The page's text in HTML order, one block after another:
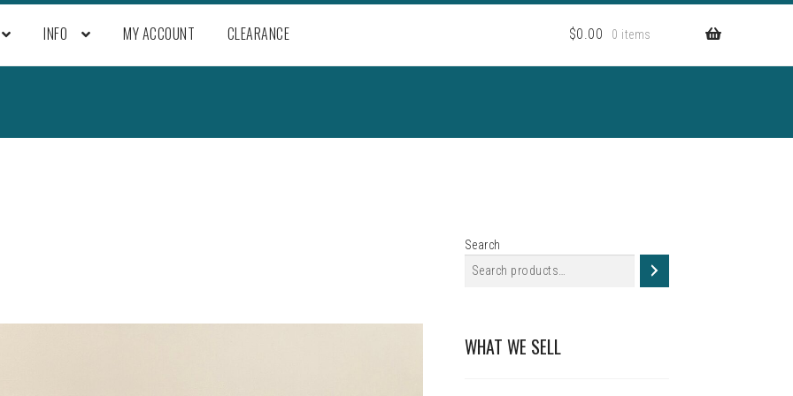
INFO MY ACCOUNT CLEARANCE $0.00 0 items
Search
WHAT WE SELL